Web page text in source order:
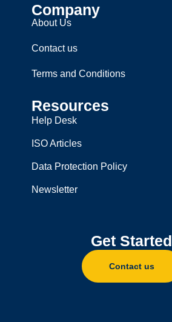
Company
About Us
Contact us
Terms and Conditions
Resources
Help Desk
ISO Articles
Data Protection Policy
Newsletter
Get Started
Contact us